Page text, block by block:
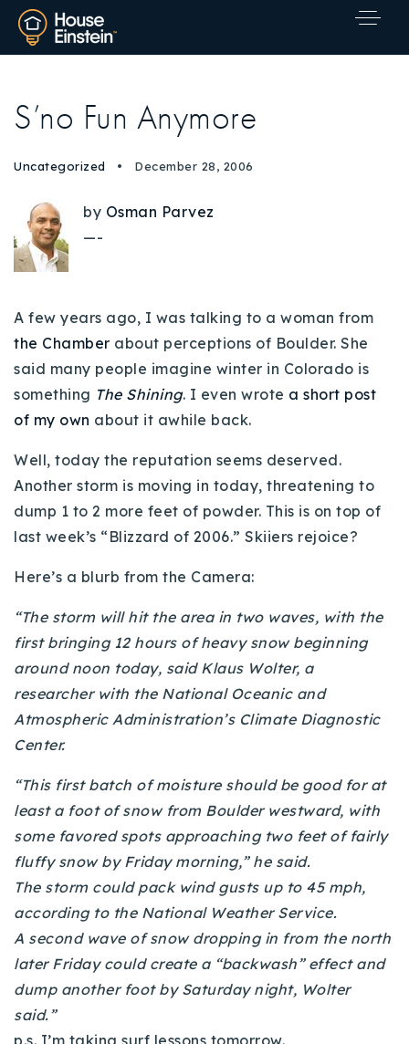
Explore Areas
Buy With Us
Sell With Us
Our Listings
Success Stories
Our Approach
Properties
Resources
Contact Us
720-310-5007 - Osman
303-875-3140 - Sophie
720-884-6996 - Ian
osman@houseeinstein.com
sophie@houseeinstein.com
ian@houseeinstein.com
S’no Fun Anymore
Uncategorized December 28, 2006
by Osman Parvez
—-
A few years ago, I was talking to a woman from
the Chamber about perceptions of Boulder. She
said many people imagine winter in Colorado is
something The Shining. I even wrote a short post
of my own about it awhile back.
Well, today the reputation seems deserved.
Another storm is moving in today, threatening to
dump 1 to 2 more feet of powder. This is on top of
last week’s “Blizzard of 2006.” Skiiers rejoice?
Here’s a blurb from the Camera:
“The storm will hit the area in two waves, with the
first bringing 12 hours of heavy snow beginning
around noon today, said Klaus Wolter, a
researcher with the National Oceanic and
Atmospheric Administration’s Climate Diagnostic
Center.
“This first batch of moisture should be good for at
least a foot of snow from Boulder westward, with
some favored spots approaching two feet of fairly
fluffy snow by Friday morning,” he said.
The storm could pack wind gusts up to 45 mph,
according to the National Weather Service.
A second wave of snow dropping in from the north
later Friday could create a “backwash” effect and
dump another foot by Saturday night, Wolter
said.”
p.s. I’m taking surf lessons tomorrow.